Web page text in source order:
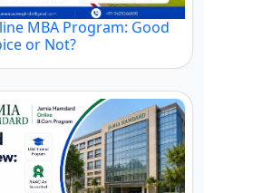
MBA Program: Good
or Not?